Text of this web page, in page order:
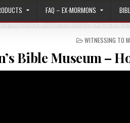
FAQ – EX-MORMONS
POSTED IN
WITNESSING TO
Bible Museum –